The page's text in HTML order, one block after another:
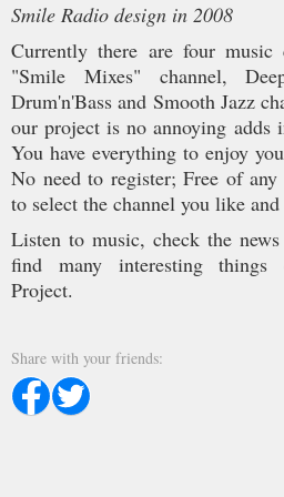
Smile Radio design in 2008
Currently there are four music
"Smile Mixes" channel,
Drum'n'Bass and Smooth Jazz
our project is no annoying adds
You have everything to enjoy
No need to register; Free of
to select the channel you like
Listen to music, check the
find many interesting things
Project.
Share with your friends